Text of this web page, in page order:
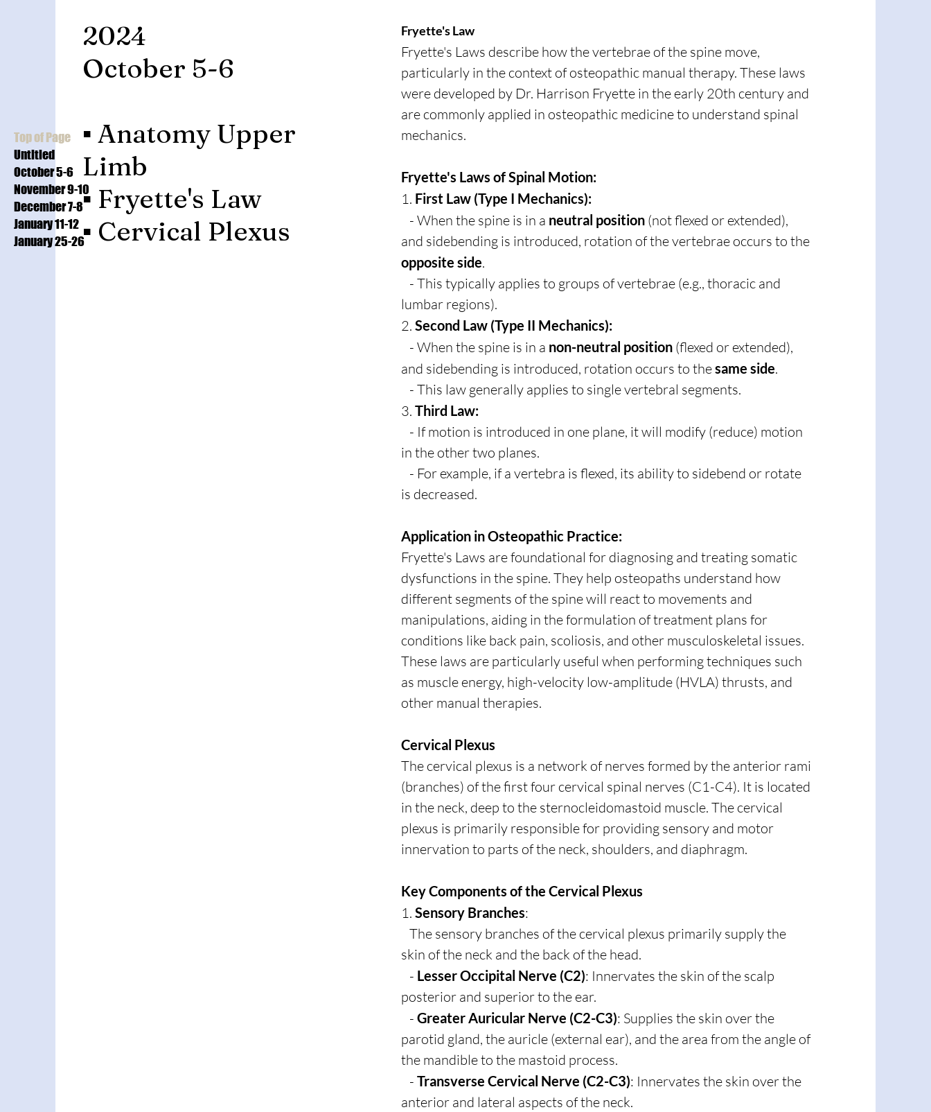
Top of Page
Untitled
October 5-6
November 9-10
December 7-8
January 11-12
January 25-26
2024
October 5-6
▪️ Anatomy Upper
Limb
▪️ Fryette's Law
▪️ Cervical Plexus
Fryette's Law
Fryette's Laws describe how the vertebrae of the spine move,
particularly in the context of osteopathic manual therapy. These laws
were developed by Dr. Harrison Fryette in the early 20th century and
are commonly applied in osteopathic medicine to understand spinal
mechanics.
Fryette's Laws of Spinal Motion:
1. First Law (Type I Mechanics):
- When the spine is in a neutral position (not flexed or extended),
and sidebending is introduced, rotation of the vertebrae occurs to the
opposite side.
- This typically applies to groups of vertebrae (e.g., thoracic and
lumbar regions).
2.Second Law (Type II Mechanics):
- When the spine is in a non-neutral position (flexed or extended),
and sidebending is introduced, rotation occurs to thesame side.
- This law generally applies to single vertebral segments.
3.Third Law:
- If motion is introduced in one plane, it will modify (reduce) motion
in the other two planes.
- For example, if a vertebra is flexed, its ability to sidebend or rotate
is decreased.
Application in Osteopathic Practice:
Fryette's Laws are foundational for diagnosing and treating somatic
dysfunctions in the spine. They help osteopaths understand how
different segments of the spine will react to movements and
manipulations, aiding in the formulation of treatment plans for
conditions like back pain, scoliosis, and other musculoskeletal issues.
These laws are particularly useful when performing techniques such
as muscle energy, high-velocity low-amplitude (HVLA) thrusts, and
other manual therapies.
Cervical Plexus
The cervical plexus is a network of nerves formed by the anterior rami
(branches) of the first four cervical spinal nerves (C1-C4). It is located
in the neck, deep to the sternocleidomastoid muscle. The cervical
plexus is primarily responsible for providing sensory and motor
innervation to parts of the neck, shoulders, and diaphragm.
Key Components of the Cervical Plexus
1.Sensory Branches:
The sensory branches of the cervical plexus primarily supply the
skin of the neck and the back of the head.
- Lesser Occipital Nerve (C2): Innervates the skin of the scalp
posterior and superior to the ear.
-Greater Auricular Nerve (C2-C3): Supplies the skin over the
parotid gland, the auricle (external ear), and the area from the angle of
the mandible to the mastoid process.
-Transverse Cervical Nerve (C2-C3): Innervates the skin over the
anterior and lateral aspects of the neck.